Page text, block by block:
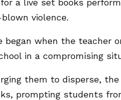
a live set books
violence.
began when the teacher
in a compromising
them to disperse,
prompting students